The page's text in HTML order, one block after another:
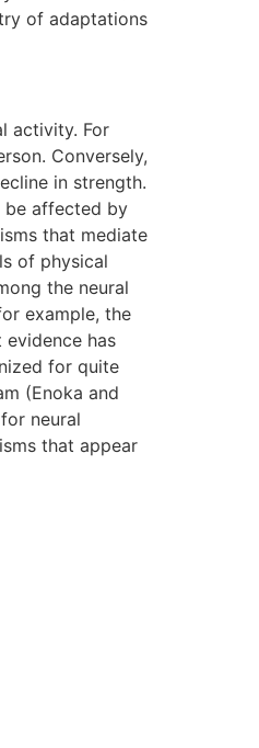
of adaptations
activity. For
Conversely,
in strength.
be affected by
that mediate
of physical
the neural
example, the
has
for quite
(Enoka and
neural
that appear